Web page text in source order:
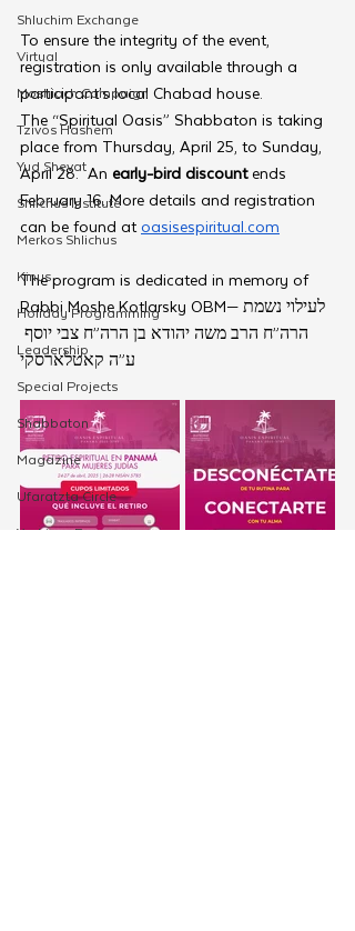
Shluchim Exchange
Virtual
Moshiach Campaign
Tzivos Hashem
Yud Shevat
Shlichus Institute
Merkos Shlichus
Kinus
Holiday Programming
Leadership
Special Projects
Shabbaton
Magazine
Ufaratzta Circle
Yeshivas Erev
To ensure the integrity of the event,
registration is only available through a
participant’s local Chabad house.
The “Spiritual Oasis” Shabbaton is taking
place from Thursday, April 25, to Sunday,
April 28.  An early-bird discount ends
February 16. More details and registration
can be found at oasisespiritual.com
The program is dedicated in memory of
Rabbi Moshe Kotlarsky OBM—לעילוי נשמת
הרה”ח הרב משה יהודא בן הרה”ח צבי יוסף
ע”ה קאטלארסקי